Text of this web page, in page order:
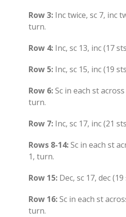
Row 3: Inc twice, sc 7, inc
turn.
Row 4: Inc, sc 13, inc (17
Row 5: Inc, sc 15, inc (19
Row 6:Sc in each st
turn.
Row 7: Inc, sc 17, inc (21
Rows 8-14:Sc in each st
1, turn.
Row 15: Dec, sc 17, dec
Row 16:Sc in each st
turn.